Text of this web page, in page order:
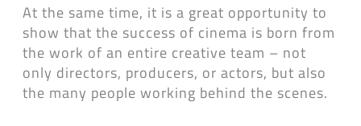
At the same time, it is a great opportunity to
show that the success of cinema is born from
the work of an entire creative team – not
only directors, producers, or actors, but also
the many people working behind the scenes.